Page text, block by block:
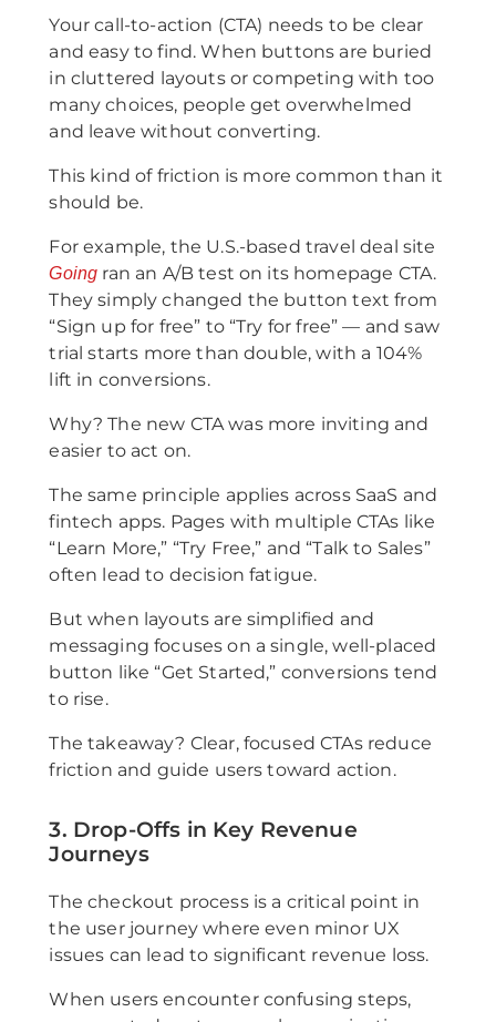
Your call-to-action (CTA) needs to be clear
and easy to find. When buttons are buried
in cluttered layouts or competing with too
many choices, people get overwhelmed
and leave without converting.
This kind of friction is more common than it
should be.
For example, the U.S.-based travel deal site
Going ran an A/B test on its homepage CTA.
They simply changed the button text from
“Sign up for free” to “Try for free” — and saw
trial starts more than double, with a 104%
lift in conversions.
Why? The new CTA was more inviting and
easier to act on.
The same principle applies across SaaS and
fintech apps. Pages with multiple CTAs like
“Learn More,” “Try Free,” and “Talk to Sales”
often lead to decision fatigue.
But when layouts are simplified and
messaging focuses on a single, well-placed
button like “Get Started,” conversions tend
to rise.
The takeaway? Clear, focused CTAs reduce
friction and guide users toward action.
3. Drop-Offs in Key Revenue
Journeys
The checkout process is a critical point in
the user journey where even minor UX
issues can lead to significant revenue loss.
When users encounter confusing steps,